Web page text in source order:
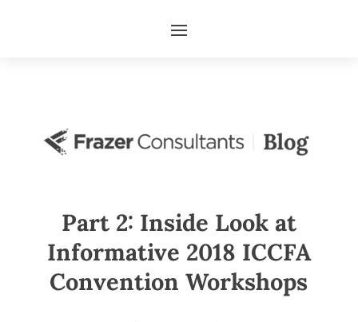
Part 2: Inside Look at
Informative 2018 ICCFA
Convention Workshops